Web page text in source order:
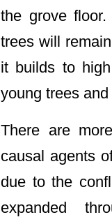
the grove
trees will
it builds to
young trees
There are
causal agents
due to the
expanded